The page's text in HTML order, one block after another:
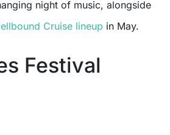
night of music, alongside
Cruise lineup in May.
Festival